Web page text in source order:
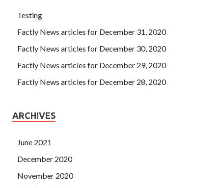
Testing
Factly News articles for December 31, 2020
Factly News articles for December 30, 2020
Factly News articles for December 29, 2020
Factly News articles for December 28, 2020
ARCHIVES
June 2021
December 2020
November 2020